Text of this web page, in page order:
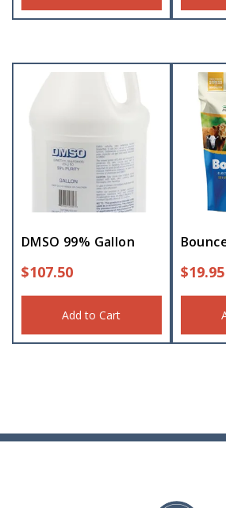
DMSO 99% Gallon
$107.50
Add to Cart
$19.95